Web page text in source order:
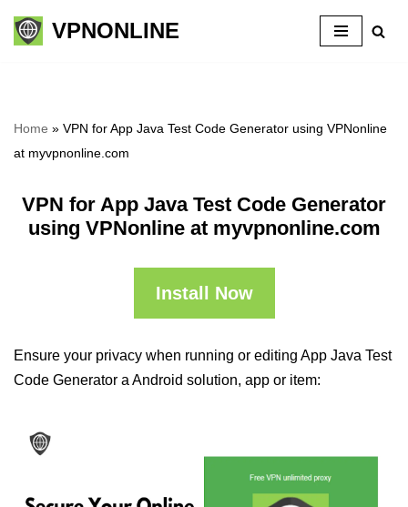
Skip
VPNONLINE
Home » VPN for App Java Test Code Generator using VPNonline
at myvpnonline.com
VPN for App Java Test Code Generator
using VPNonline at myvpnonline.com
Install Now
Ensure your privacy when running or editing App Java Test
Code Generator a Android solution, app or item: